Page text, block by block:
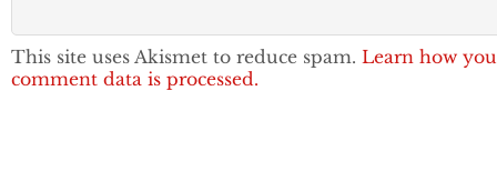
This site uses Akismet to reduce spam. Learn how
comment data is processed.